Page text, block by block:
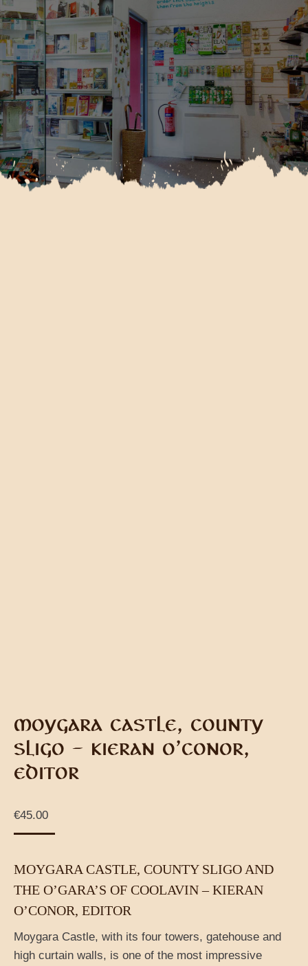
MOYGARA CASTLE, COUNTY
SLIGO – KIERAN O’CONOR,
EDITOR
€45.00
MOYGARA CASTLE, COUNTY SLIGO AND
THE O’GARA’S OF COOLAVIN – KIERAN
O’CONOR, EDITOR
Moygara Castle, with its four towers, gatehouse and
high curtain walls, is one of the most impressive